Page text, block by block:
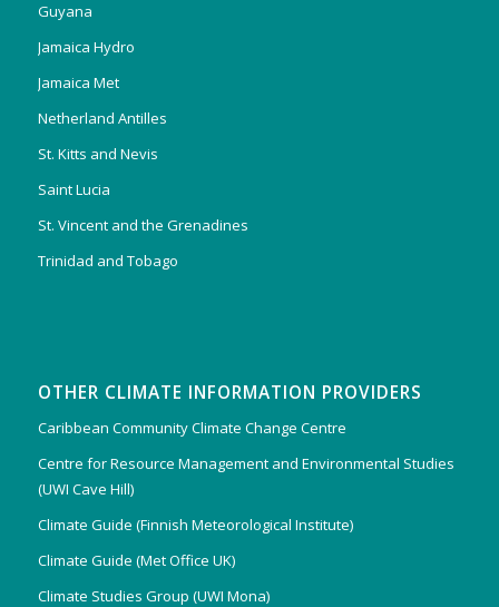
Guyana
Jamaica Hydro
Jamaica Met
Netherland Antilles
St. Kitts and Nevis
Saint Lucia
St. Vincent and the Grenadines
Trinidad and Tobago
OTHER CLIMATE INFORMATION PROVIDERS
Caribbean Community Climate Change Centre
Centre for Resource Management and Environmental Studies
(UWI Cave Hill)
Climate Guide (Finnish Meteorological Institute)
Climate Guide (Met Office UK)
Climate Studies Group (UWI Mona)